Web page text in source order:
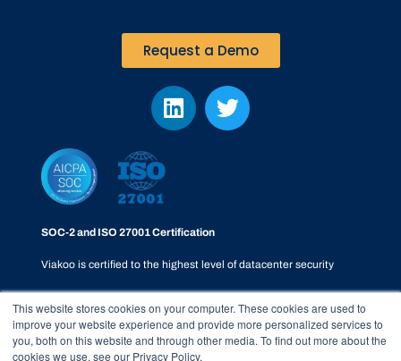
This website stores cookies on your computer. These cookies are used to
improve your website experience and provide more personalized services to
you, both on this website and through other media. To find out more about the
cookies we use, see our Privacy Policy.
Request a Demo
SOC-2 and ISO 27001 Certification
Viakoo is certified to the highest level of datacenter security